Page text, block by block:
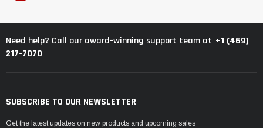
Need help? Call our award-winning support team at +1 (469)
217-7070
SUBSCRIBE TO OUR NEWSLETTER
Get the latest updates on new products and upcoming sales